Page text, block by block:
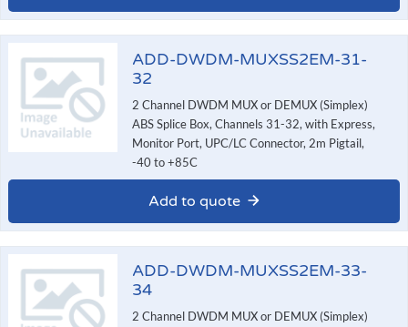
ADD-DWDM-MUXSS2EM-31-
32
2 Channel DWDM MUX or DEMUX (Simplex)
ABS Splice Box, Channels 31-32, with Express,
Monitor Port, UPC/LC Connector, 2m Pigtail,
-40 to +85C
Add to quote
ADD-DWDM-MUXSS2EM-33-
34
2 Channel DWDM MUX or DEMUX (Simplex)